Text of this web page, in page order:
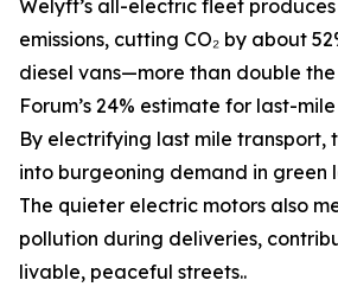
Welyft’s all-electric fleet
emissions, cutting CO₂ by about
diesel vans—more than double
Forum’s 24% estimate for last-
By electrifying last mile transport,
into burgeoning demand in green
The quieter electric motors also
pollution during deliveries,
livable, peaceful streets..